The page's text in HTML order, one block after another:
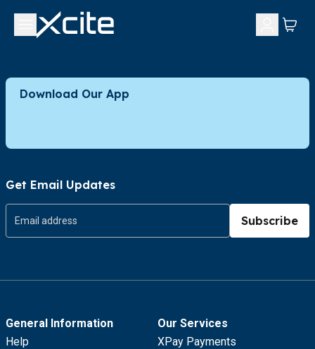
Download Our App
Get Email Updates
Subscribe
General Information
Help
Our Services
XPay Payments